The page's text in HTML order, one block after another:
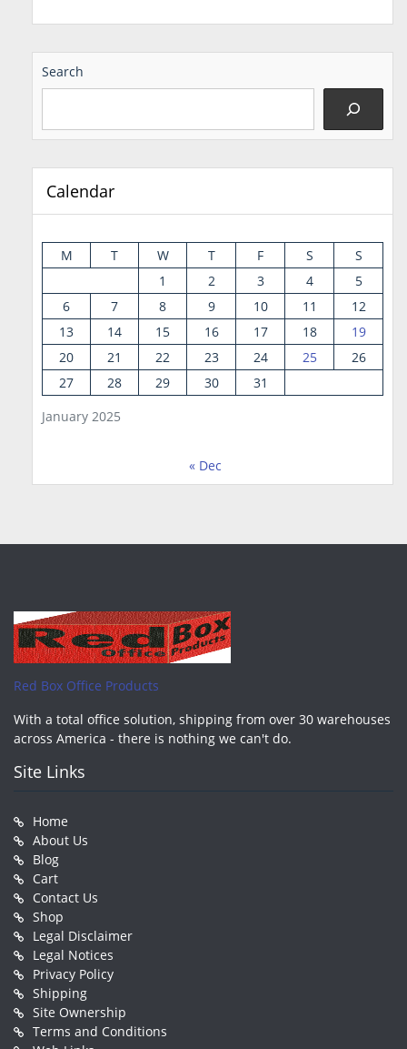
Search
Calendar
January 2025
M T W T F S
S
1
2 3 4
5
6
7 8 9 10 11
12
13
14 15 16 17 18
19
20
21 22 23 24 25
26
27
28 29 30 31
« Dec
Red Box Office Products
With a total office solution, shipping from over 30 warehouses
across America - there is nothing we can't do.
Site Links
Home
About Us
Blog
Cart
Contact Us
Shop
Legal Disclaimer
Legal Notices
Privacy Policy
Shipping
Site Ownership
Terms and Conditions